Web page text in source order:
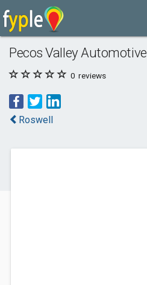
Pecos Valley Automotive
0 reviews
Roswell